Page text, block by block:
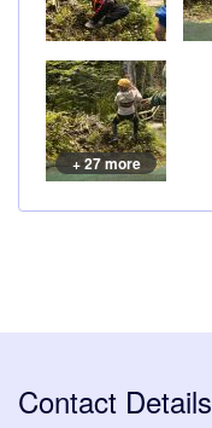
+ 27 more
Contact Details